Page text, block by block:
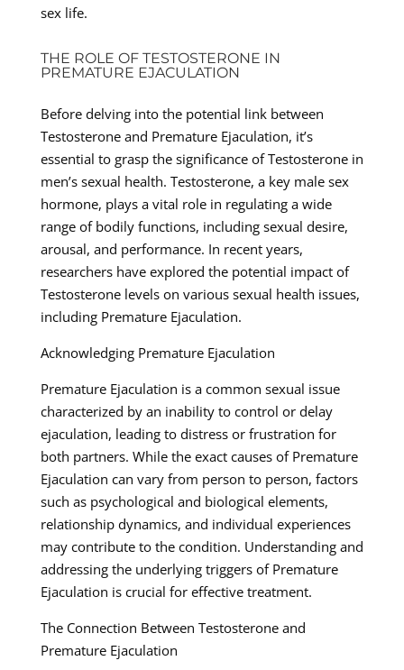
sex life.
THE ROLE OF TESTOSTERONE IN
PREMATURE EJACULATION
Before delving into the potential link between
Testosterone and Premature Ejaculation, it’s
essential to grasp the significance of Testosterone in
men’s sexual health. Testosterone, a key male sex
hormone, plays a vital role in regulating a wide
range of bodily functions, including sexual desire,
arousal, and performance. In recent years,
researchers have explored the potential impact of
Testosterone levels on various sexual health issues,
including Premature Ejaculation.
Acknowledging Premature Ejaculation
Premature Ejaculation is a common sexual issue
characterized by an inability to control or delay
ejaculation, leading to distress or frustration for
both partners. While the exact causes of Premature
Ejaculation can vary from person to person, factors
such as psychological and biological elements,
relationship dynamics, and individual experiences
may contribute to the condition. Understanding and
addressing the underlying triggers of Premature
Ejaculation is crucial for effective treatment.
The Connection Between Testosterone and
Premature Ejaculation